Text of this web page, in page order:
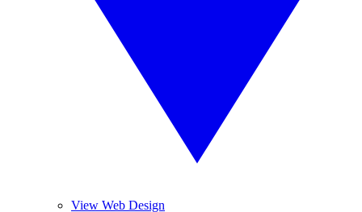
View Web Design